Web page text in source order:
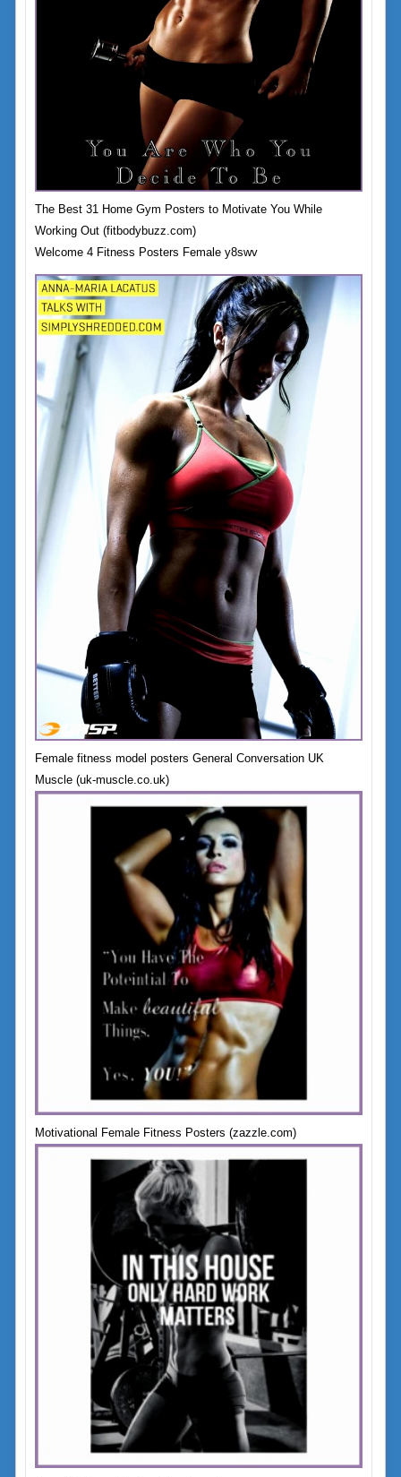
The Best 31 Home Gym Posters to Motivate You While
Working Out (fitbodybuzz.com)
Welcome 4 Fitness Posters Female y8swv
Female fitness model posters General Conversation UK
Muscle (uk-muscle.co.uk)
Motivational Female Fitness Posters (zazzle.com)